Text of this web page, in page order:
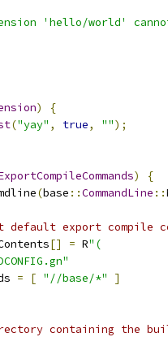
'hello/world'
)
{
("yay" , true, "");
)
{
(base ::CommandLine ::
export compile
[] = R"(
= [ "//base/*"
]
containing the